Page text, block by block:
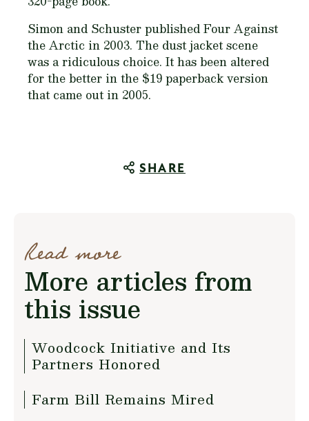
Simon and Schuster publishedFour Against
the Arctic in 2003. The dust jacket scene
was a ridiculous choice. It has been altered
for the better in the $19 paperback version
that came out in 2005.
SHARE
Read more
More articles from
this issue
Woodcock Initiative and Its
Partners Honored
Farm Bill Remains Mired